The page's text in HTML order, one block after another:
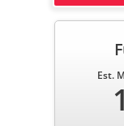
Est.